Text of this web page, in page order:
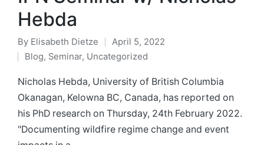
Hebda
Posted
by
By Elisabeth Dietze
April 5, 2022
Posted
in
Blog, Seminar, Uncategorized
Nicholas Hebda, University of British Columbia
Okanagan, Kelowna BC, Canada, has reported on
his PhD research on Thursday, 24th February 2022.
"Documenting wildfire regime change and event